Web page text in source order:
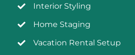
Interior Styling
Home Staging
Vacation Rental Setup